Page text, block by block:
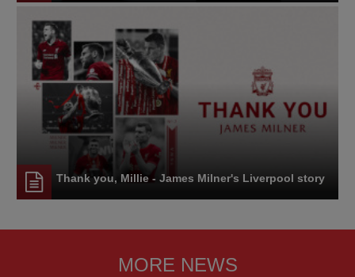
Thank you, Millie - James Milner's Liverpool story
MORE NEWS